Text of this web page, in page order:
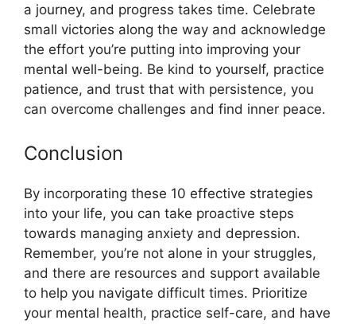
a journey, and progress takes time. Celebrate
small victories along the way and acknowledge
the effort you’re putting into improving your
mental well-being. Be kind to yourself, practice
patience, and trust that with persistence, you
can overcome challenges and find inner peace.
Conclusion
By incorporating these 10 effective strategies
into your life, you can take proactive steps
towards managing anxiety and depression.
Remember, you’re not alone in your struggles,
and there are resources and support available
to help you navigate difficult times. Prioritize
your mental health, practice self-care, and have